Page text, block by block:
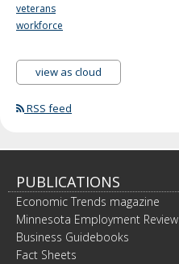
veterans
workforce
view as cloud
RSS feed
PUBLICATIONS
Economic Trends magazine
Minnesota Employment Review
Business Guidebooks
Fact Sheets